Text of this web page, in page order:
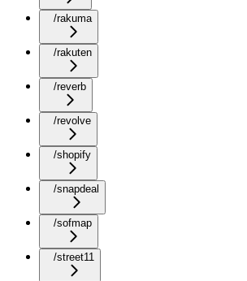
/rakuma
/rakuten
/reverb
/revolve
/shopify
/snapdeal
/sofmap
/street11